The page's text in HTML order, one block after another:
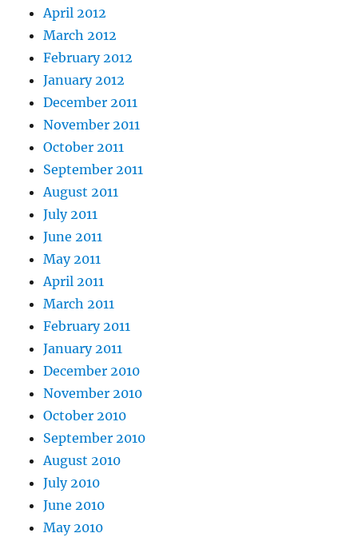
April 2012
March 2012
February 2012
January 2012
December 2011
November 2011
October 2011
September 2011
August 2011
July 2011
June 2011
May 2011
April 2011
March 2011
February 2011
January 2011
December 2010
November 2010
October 2010
September 2010
August 2010
July 2010
June 2010
May 2010